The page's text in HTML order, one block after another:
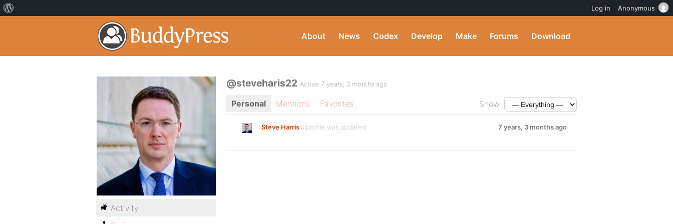
About News Codex Develop Make Forums Download
@steveharis22 Active 7 years, 3 months ago
Personal Mentions Favorites Show:
Steve Harris's profile was updated 7 years, 3 months ago
Activity
Log in Anonymous